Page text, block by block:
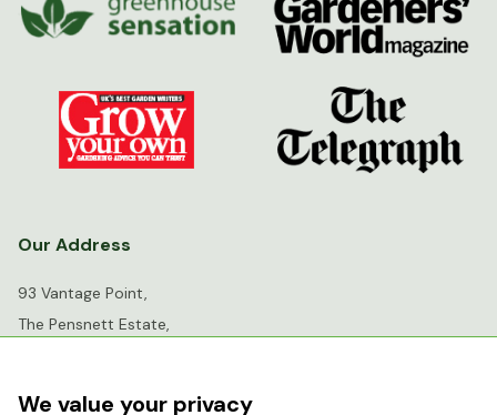
Our Address
93 Vantage Point,
The Pensnett Estate,
We value your privacy